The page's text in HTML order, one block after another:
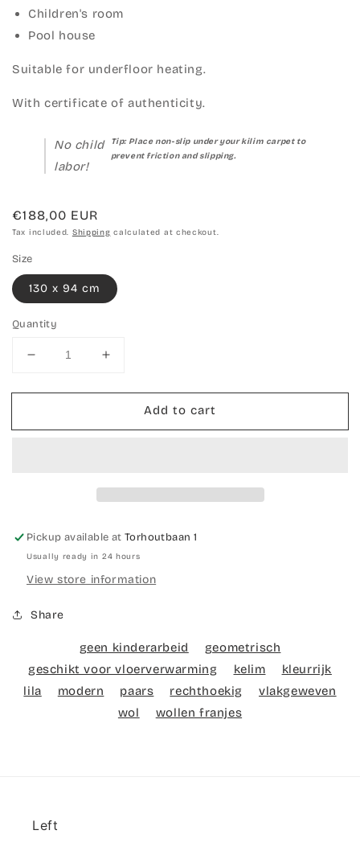
Children's room
Pool house
Suitable for underfloor heating.
With certificate of authenticity.
No child
labor!
Tip: Place non-slip under your kilim carpet to
prevent friction and slipping.
Regular
price
€188,00 EUR
Tax included. Shipping calculated at checkout.
Size
130 x 94 cm
Quantity
Decrease
for
woven
Increase
for
woven
Add to cart
Pickup available atTorhoutbaan 1
Usually ready in 24 hours
View store information
Share
geen kinderarbeid
geometrisch
geschikt voor vloerverwarming
kelim
kleurrijk
lila
modern paars rechthoekig
vlakgeweven
wol
wollen franjes
Left